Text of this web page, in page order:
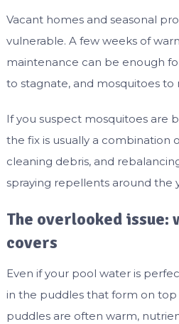
Vacant homes and seasonal
vulnerable. A few weeks of
maintenance can be enough
to stagnate, and mosquitoes to
If you suspect mosquitoes are
the fix is usually a combination
cleaning debris, and
spraying repellents around the
The overlooked issue:
covers
Even if your pool water is
in the puddles that form on top
puddles are often warm,